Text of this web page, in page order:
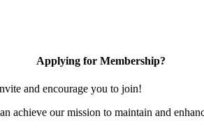
Applying for Membership?
and encourage you to join!
achieve our mission to maintain and